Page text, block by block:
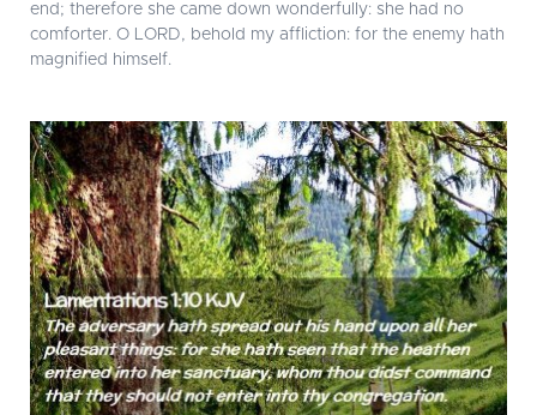
end; therefore she came down wonderfully: she had no
comforter. O LORD, behold my affliction: for the enemy hath
magnified himself.